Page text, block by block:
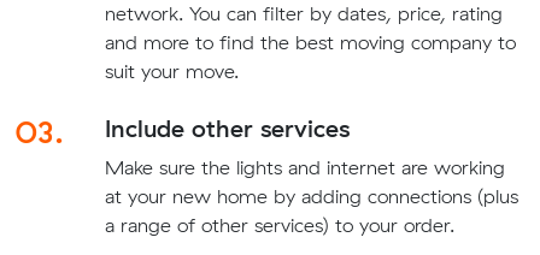
network. You can filter by dates, price, rating
and more to find the best moving company to
suit your move.
03. Include other services
Make sure the lights and internet are working
at your new home by adding connections (plus
a range of other services) to your order.